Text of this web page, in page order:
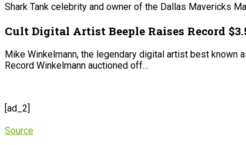
Shark Tank celebrity and owner of the Dallas Mavericks
Cult Digital Artist Beeple Raises Record
Mike Winkelmann, the legendary digital artist best known
Record Winkelmann auctioned off…
[ad_2]
Source